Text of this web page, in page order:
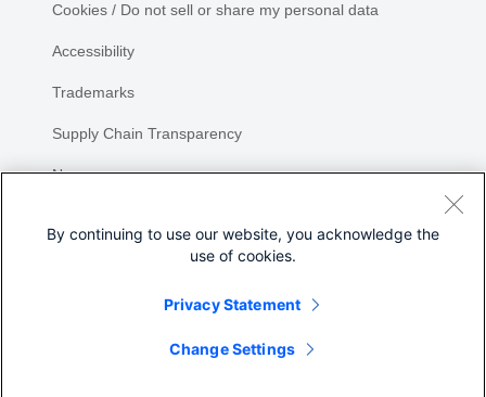
Cookies / Do not sell or share my personal data
Accessibility
Trademarks
Supply Chain Transparency
Newsroom
By continuing to use our website, you acknowledge the
use of cookies.
Privacy Statement
Change Settings